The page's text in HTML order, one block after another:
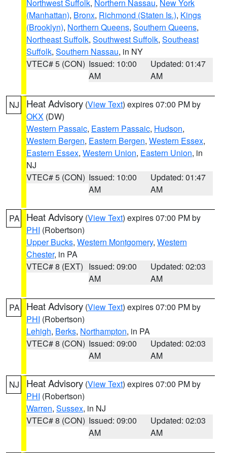
Northwest Suffolk, Northern Nassau, New York
(Manhattan), Bronx, Richmond (Staten Is.), Kings
(Brooklyn), Northern Queens, Southern Queens,
Northeast Suffolk, Southwest Suffolk, Southeast
Suffolk, Southern Nassau, in NY
VTEC# 5 (CON) Issued: 10:00
AM
Updated: 01:47
AM
NJ Heat Advisory (View Text) expires 07:00 PM by
OKX (DW)
Western Passaic, Eastern Passaic, Hudson,
Western Bergen, Eastern Bergen, Western Essex,
Eastern Essex, Western Union, Eastern Union, in
NJ
VTEC# 5 (CON) Issued: 10:00
AM
Updated: 01:47
AM
PA Heat Advisory (View Text) expires 07:00 PM by
PHI (Robertson)
Upper Bucks, Western Montgomery, Western
Chester, in PA
VTEC# 8 (EXT) Issued: 09:00
AM
Updated: 02:03
AM
PA Heat Advisory (View Text) expires 07:00 PM by
PHI (Robertson)
Lehigh, Berks, Northampton, in PA
VTEC# 8 (CON) Issued: 09:00
AM
Updated: 02:03
AM
NJ Heat Advisory (View Text) expires 07:00 PM by
PHI (Robertson)
Warren, Sussex, in NJ
VTEC# 8 (CON) Issued: 09:00
AM
Updated: 02:03
AM